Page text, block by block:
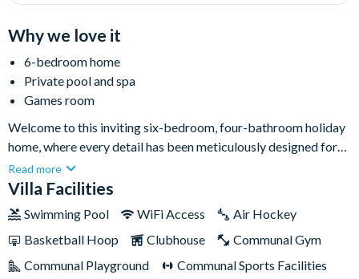
Why we love it
6-bedroom home
Private pool and spa
Games room
Welcome to this inviting six-bedroom, four-bathroom holiday
home, where every detail has been meticulously designed for
your comfort and enjoyment. The home is nestled within the
prestigious Solterra Resort community in Davenport, Orlando,
on-site. You'll also find plenty of entertainment within the
property itself to keep you occupied on leisurely days off from
exploring the parks, offering fun in abundance for the whole
Read more
Villa Facilities
Swimming Pool WiFi Access
Air Hockey
Basketball Hoop
Clubhouse
Communal Gym
Communal Playground
Communal Sports Facilities